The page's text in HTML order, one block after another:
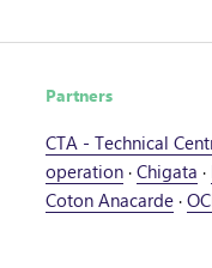
Partners
CTA - Technical
operation· Chigata ·
Coton Anacarde·